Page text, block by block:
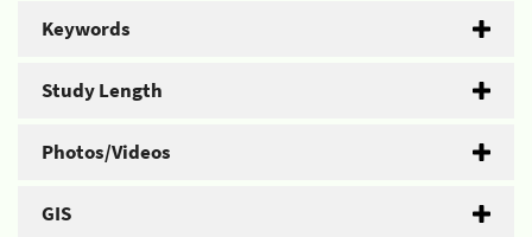
Keywords
Study Length
Photos/Videos
GIS